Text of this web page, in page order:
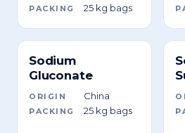
PACKING 25 kg bags
Sodium
Gluconate
ORIGIN China
PACKING 25 kg bags